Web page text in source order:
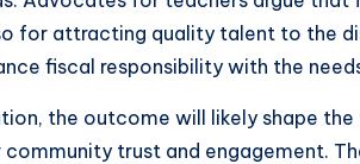
for attracting quality talent to the
fiscal responsibility with the
the outcome will likely shape
trust and engagement.